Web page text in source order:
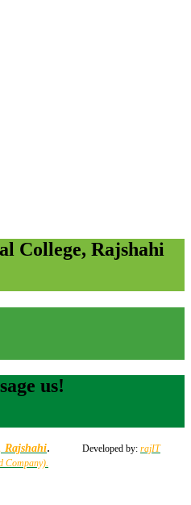
College, Rajshahi
us!
Rajshahi. Developed by: rajIT
Company).